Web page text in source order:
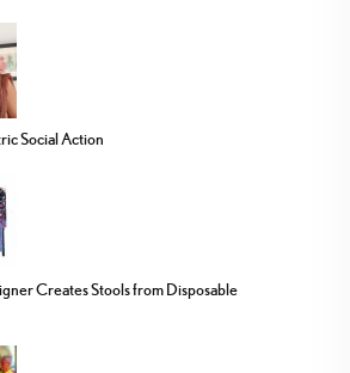
Social Action
Creates Stools from Disposable